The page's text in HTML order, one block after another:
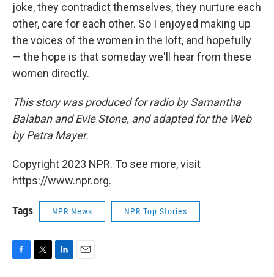
joke, they contradict themselves, they nurture each
other, care for each other. So I enjoyed making up
the voices of the women in the loft, and hopefully
— the hope is that someday we'll hear from these
women directly.
This story was produced for radio by Samantha
Balaban and Evie Stone, and adapted for the Web
by Petra Mayer.
Copyright 2023 NPR. To see more, visit
https://www.npr.org.
Tags NPR News NPR Top Stories